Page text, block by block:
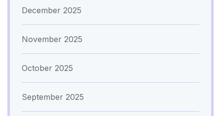
December 2025
November 2025
October 2025
September 2025